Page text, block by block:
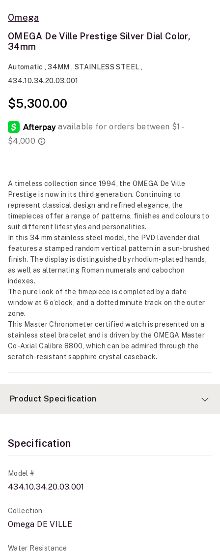
Omega
OMEGA De Ville Prestige Silver Dial Color,
34mm
Automatic , 34MM , STAINLESS STEEL ,
434.10.34.20.03.001
$5,300.00
A timeless collection since 1994, the OMEGA De Ville
Prestige is now in its third generation. Continuing to
represent classical design and refined elegance, the
timepieces offer a range of patterns, finishes and colours to
suit different lifestyles and personalities.
In this 34 mm stainless steel model, the PVD lavender dial
features a stamped random vertical pattern in a sun-brushed
finish. The display is distinguished by rhodium-plated hands,
as well as alternating Roman numerals and cabochon
indexes.
The pure look of the timepiece is completed by a date
window at 6 o’clock, and a dotted minute track on the outer
zone.
This Master Chronometer certified watch is presented on a
stainless steel bracelet and is driven by the OMEGA Master
Co-Axial Calibre 8800, which can be admired through the
scratch-resistant sapphire crystal caseback.
Product Specification
Specification
Model #
434.10.34.20.03.001
Collection
Omega DE VILLE
Water Resistance